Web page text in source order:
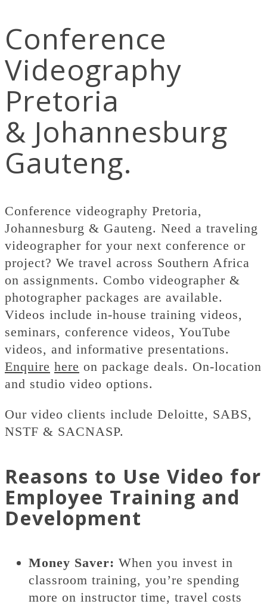
Conference
Videography
Pretoria
& Johannesburg
Gauteng.
Conference videography Pretoria,
Johannesburg & Gauteng. Need a traveling
videographer for your next conference or
project? We travel across Southern Africa
on assignments. Combo videographer &
photographer packages are available.
Videos include in-house training videos,
seminars, conference videos, YouTube
videos, and informative presentations.
Enquire here on package deals. On-location
and studio video options.
Our video clients include Deloitte, SABS,
NSTF & SACNASP.
Reasons to Use Video for
Employee Training and
Development
Money Saver: When you invest in
classroom training, you’re spending
more on instructor time, travel costs